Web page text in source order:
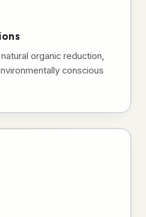
organic reduction,
conscious